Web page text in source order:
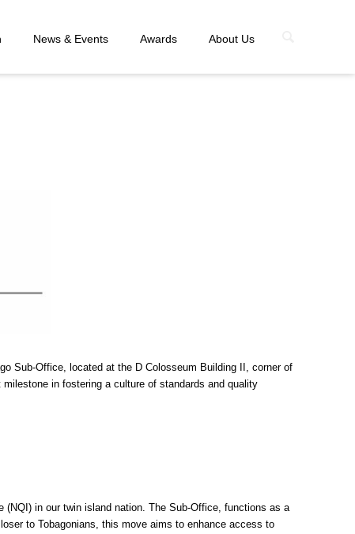
News & Events Awards About Us
Sub-Office, located at the D Colosseum Building II, corner of
in fostering a culture of standards and quality
in our twin island nation. The Sub-Office, functions as a
to Tobagonians, this move aims to enhance access to